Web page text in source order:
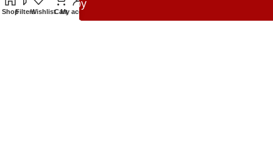
Speech Therapy
Contact Us
ShopFiltersWishlistCartMy account